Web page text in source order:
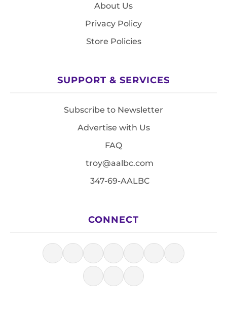
About Us
Privacy Policy
Store Policies
SUPPORT & SERVICES
Subscribe to Newsletter
Advertise with Us
FAQ
troy@aalbc.com
347-69-AALBC
CONNECT